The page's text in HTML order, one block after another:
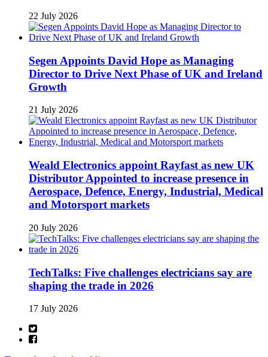
22 July 2026
Segen Appoints David Hope as Managing
Director to Drive Next Phase of UK and Ireland
Growth
21 July 2026
Weald Electronics appoint Rayfast as new UK
Distributor Appointed to increase presence in
Aerospace, Defence, Energy, Industrial, Medical
and Motorsport markets
20 July 2026
TechTalks: Five challenges electricians say are
shaping the trade in 2026
17 July 2026